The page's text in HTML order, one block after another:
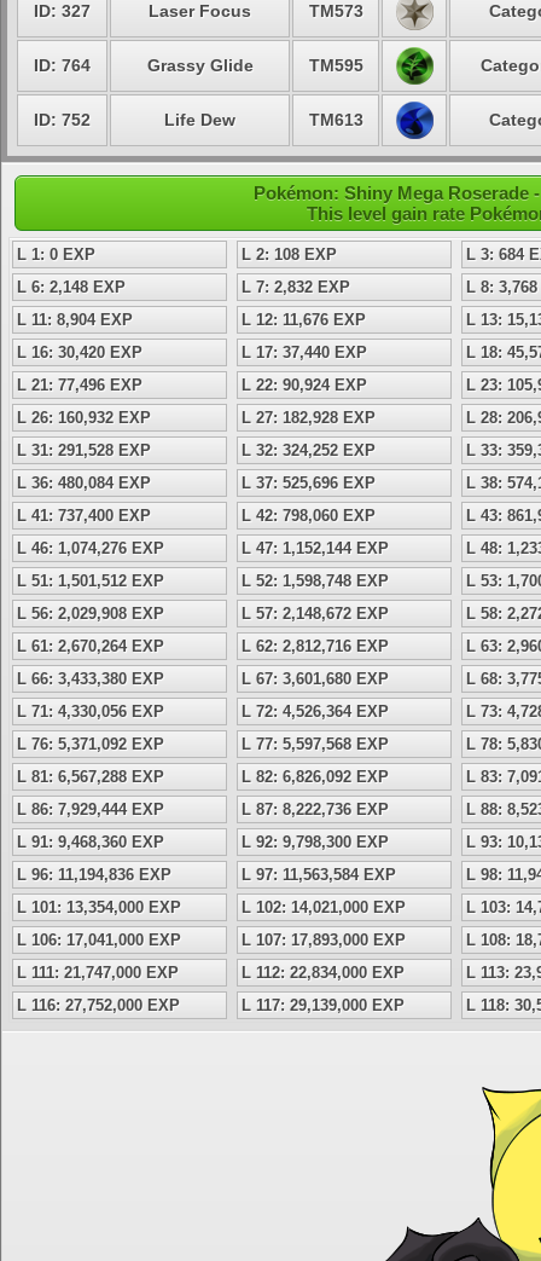
ID: 327 Laser Focus TM573
ID: 764 Grassy Glide TM595
ID: 752 Life Dew TM613
Pokémon: Shiny Mega Roserade
This level gain rate
L 1: 0 EXP L 2: 108 EXP
L 3: 684
L 6: 2,148 EXP
L 7: 2,832 EXP
L 8:
L 11: 8,904 EXP
L 12: 11,676 EXP
L 13:
L 16: 30,420 EXP
L 17: 37,440 EXP
L 18:
L 21: 77,496 EXP
L 22: 90,924 EXP
L 23:
L 26: 160,932 EXP
L 27: 182,928 EXP
L 28:
L 31: 291,528 EXP
L 32: 324,252 EXP
L 33:
L 36: 480,084 EXP
L 37: 525,696 EXP
L 38:
L 41: 737,400 EXP
L 42: 798,060 EXP
L 43:
L 46: 1,074,276 EXP
L 47: 1,152,144 EXP
L 48:
L 51: 1,501,512 EXP
L 52: 1,598,748 EXP
L 53:
L 56: 2,029,908 EXP
L 57: 2,148,672 EXP
L 58:
L 61: 2,670,264 EXP
L 62: 2,812,716 EXP
L 63:
L 66: 3,433,380 EXP
L 67: 3,601,680 EXP
L 68:
L 71: 4,330,056 EXP
L 72: 4,526,364 EXP
L 73:
L 76: 5,371,092 EXP
L 77: 5,597,568 EXP
L 78:
L 81: 6,567,288 EXP
L 82: 6,826,092 EXP
L 83:
L 86: 7,929,444 EXP
L 87: 8,222,736 EXP
L 88:
L 91: 9,468,360 EXP
L 92: 9,798,300 EXP
L 93:
L 96: 11,194,836 EXP
L 97: 11,563,584 EXP
L 98:
L 101: 13,354,000 EXP
L 102: 14,021,000 EXP
L 103:
L 106: 17,041,000 EXP
L 107: 17,893,000 EXP
L 108:
L 111: 21,747,000 EXP
L 112: 22,834,000 EXP
L 113:
L 116: 27,752,000 EXP
L 117: 29,139,000 EXP L 118: